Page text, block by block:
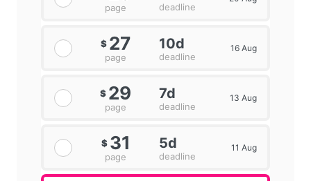
page deadline
$ 27
page
10d
deadline
16 Aug
$ 29
page
7d
deadline
13 Aug
$ 31
page
5d
deadline
11 Aug